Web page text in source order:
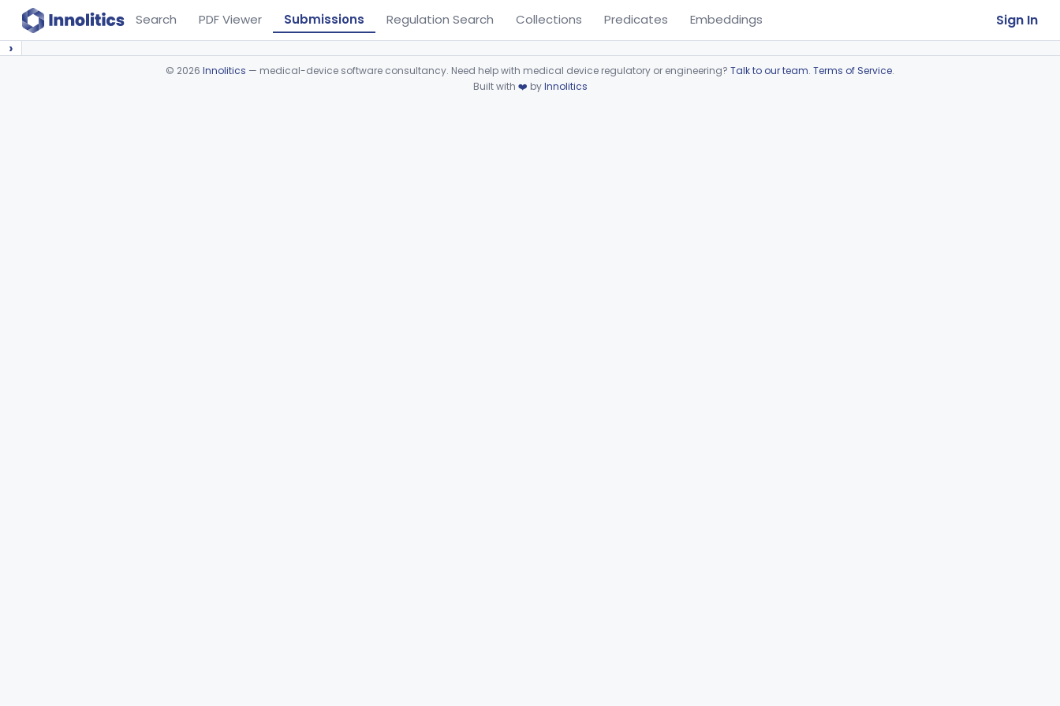
Search PDF Viewer Submissions Regulation Search Collections Predicates Embeddings Sign In
›
© 2026 Innolitics — medical-device software consultancy. Need help with medical device regulatory or engineering? Talk to our team. Terms of Service.
Built with ❤️ byInnolitics